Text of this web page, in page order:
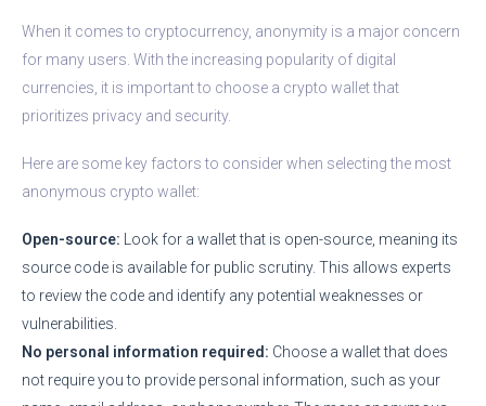
When it comes to cryptocurrency, anonymity is a major concern
for many users. With the increasing popularity of digital
currencies, it is important to choose a crypto wallet that
prioritizes privacy and security.
Here are some key factors to consider when selecting the most
anonymous crypto wallet:
Open-source: Look for a wallet that is open-source, meaning its
source code is available for public scrutiny. This allows experts
to review the code and identify any potential weaknesses or
vulnerabilities.
No personal information required: Choose a wallet that does
not require you to provide personal information, such as your